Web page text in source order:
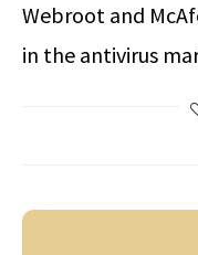
Webroot and
in the antivirus